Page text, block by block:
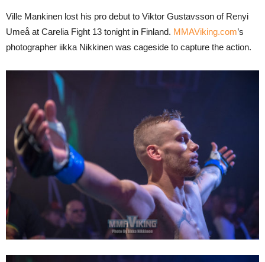
Ville Mankinen lost his pro debut to Viktor Gustavsson of Renyi
Umeå at Carelia Fight 13 tonight in Finland. MMAViking.com’s
photographer iikka Nikkinen was cageside to capture the action.